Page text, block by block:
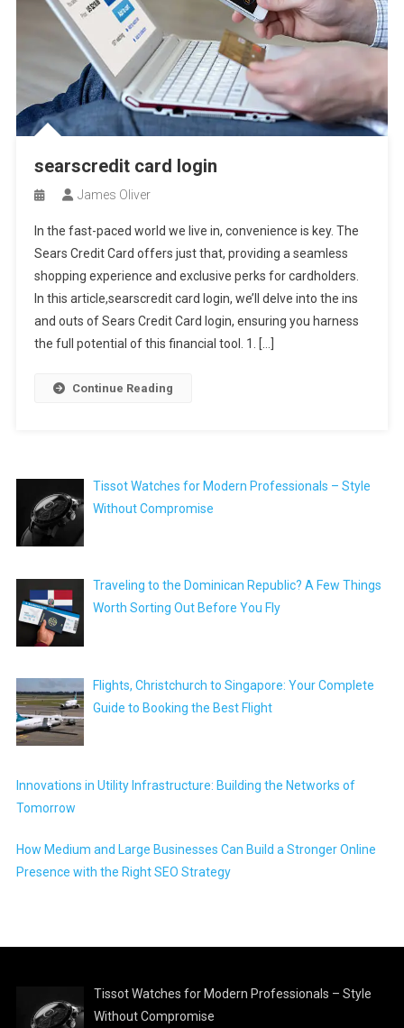
searscredit card login
James Oliver
In the fast-paced world we live in, convenience is key. The
Sears Credit Card offers just that, providing a seamless
shopping experience and exclusive perks for cardholders.
In this article,searscredit card login, we’ll delve into the ins
and outs of Sears Credit Card login, ensuring you harness
the full potential of this financial tool. 1. […]
Continue Reading
Tissot Watches for Modern Professionals – Style
Without Compromise
Traveling to the Dominican Republic? A Few Things
Worth Sorting Out Before You Fly
Flights, Christchurch to Singapore: Your Complete
Guide to Booking the Best Flight
Innovations in Utility Infrastructure: Building the Networks of
Tomorrow
How Medium and Large Businesses Can Build a Stronger Online
Presence with the Right SEO Strategy
Tissot Watches for Modern Professionals – Style
Without Compromise